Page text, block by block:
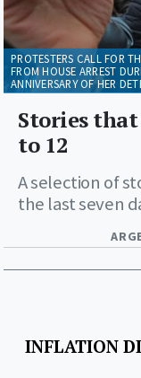
Stories that
to 12
A selection of
the last seven
PROTESTERS CALL FOR
FROM HOUSE ARREST
ANNIVERSARY OF HER
INFLATION